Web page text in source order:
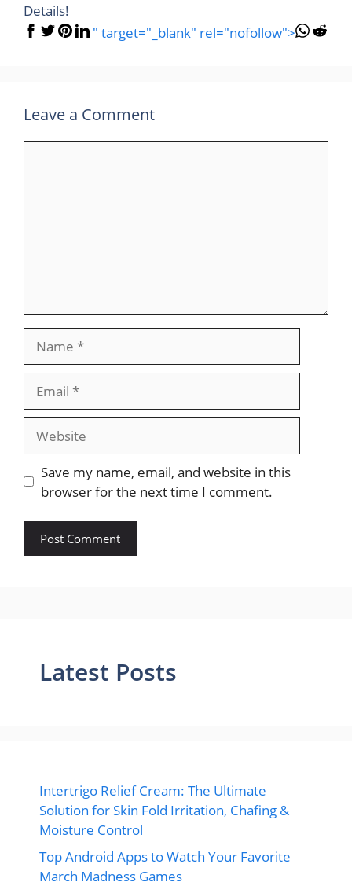
Details!
" target="_blank" rel="nofollow">
Leave a Comment
Save my name, email, and website in this
browser for the next time I comment.
Latest Posts
Intertrigo Relief Cream: The Ultimate
Solution for Skin Fold Irritation, Chafing &
Moisture Control
Top Android Apps to Watch Your Favorite
March Madness Games